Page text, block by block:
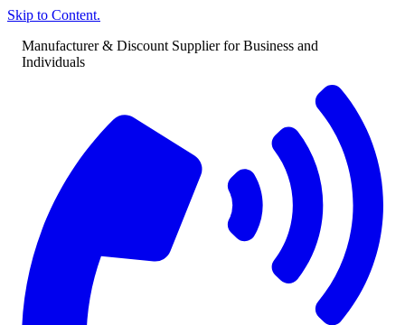
Skip to Content.
Manufacturer & Discount Supplier for Business and
Individuals